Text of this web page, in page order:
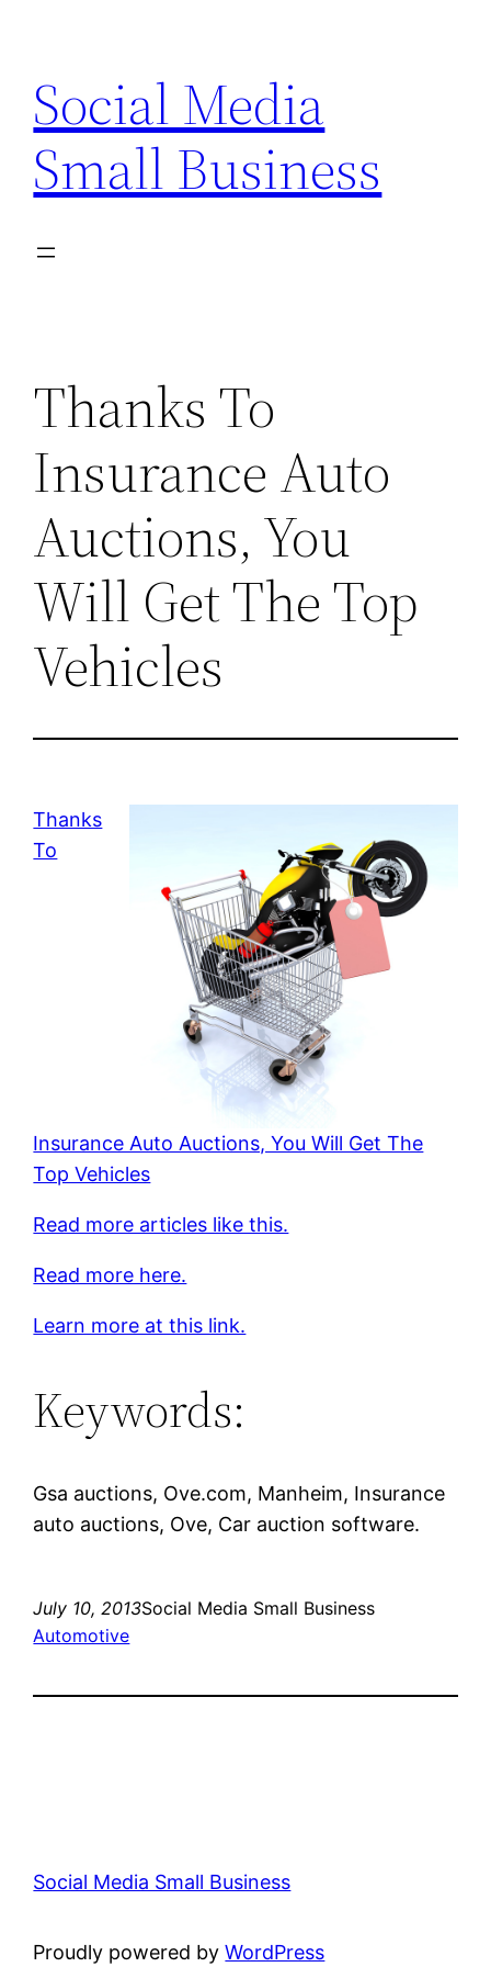
content
Social Media
Small Business
Thanks To
Insurance Auto
Auctions, You
Will Get The Top
Vehicles
Thanks
To
Insurance Auto Auctions, You Will Get The
Top Vehicles
Read more articles like this.
Read more here.
Learn more at this link.
Keywords:
Gsa auctions, Ove.com, Manheim, Insurance
auto auctions, Ove, Car auction software.
July 10, 2013Social Media Small Business
Automotive
Social Media Small Business
Proudly powered byWordPress